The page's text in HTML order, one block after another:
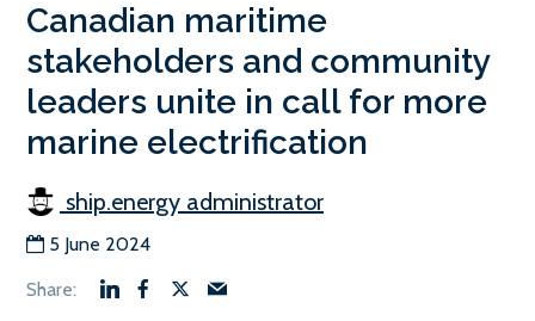
Canadian maritime
stakeholders and community
leaders unite in call for more
marine electrification
ship.energy administrator
5 June 2024